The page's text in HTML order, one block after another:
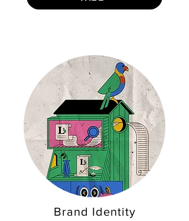
Brand Identity